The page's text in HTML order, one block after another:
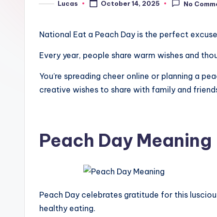
Lucas October 14, 2025 No
National Eat a Peach Day is the perfect
Every year, people share warm wishes and
You’re spreading cheer online or planning a
creative wishes to share with family and
Peach Day Meaning
Peach Day celebrates gratitude for this
healthy eating.